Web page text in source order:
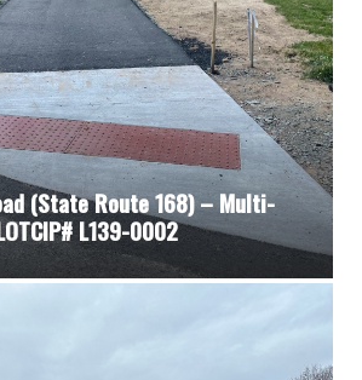
(State Route 168) – Multi-
L139-0002